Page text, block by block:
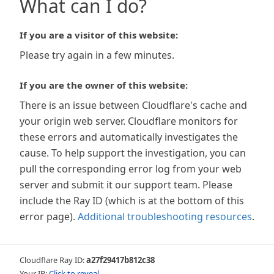
What can I do?
If you are a visitor of this website:
Please try again in a few minutes.
If you are the owner of this website:
There is an issue between Cloudflare's cache and
your origin web server. Cloudflare monitors for
these errors and automatically investigates the
cause. To help support the investigation, you can
pull the corresponding error log from your web
server and submit it our support team. Please
include the Ray ID (which is at the bottom of this
error page). Additional troubleshooting resources.
Cloudflare Ray ID:a27f29417b812c38